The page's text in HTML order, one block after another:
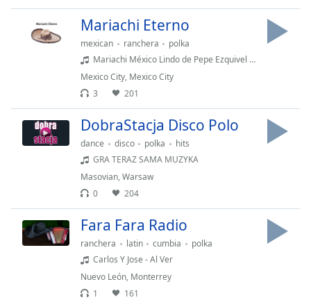
Chapters
Descriptions
descriptions
Captions
Mariachi Eterno
mexican ranchera
polka
Mariachi México Lindo de Pepe Ezquivel - El gavilán
Mexico City, Mexico City
3
201
DobraStacja Disco Polo
dance disco polka
hits
GRA TERAZ SAMA MUZYKA
Masovian,Warsaw
0
204
Fara Fara Radio
ranchera latin cumbia
polka
Carlos Y Jose - Al Ver
Nuevo León, Monterrey
1
161